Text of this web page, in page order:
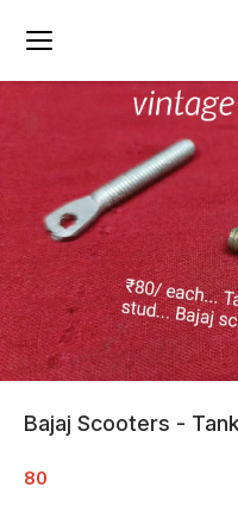
Bajaj Scooters -
80